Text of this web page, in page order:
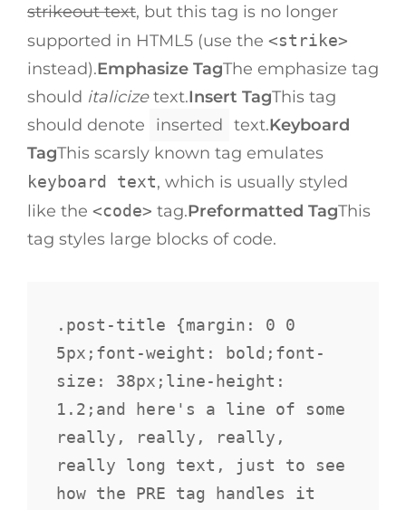
strikeout text, but this tag is no longer
supported in HTML5 (use the <strike>
instead).Emphasize TagThe emphasize tag
should italicizetext.Insert TagThis tag
should denote
inserted text.Keyboard
TagThis scarsly known tag emulates
keyboard text, which is usually styled
like the <code> tag.Preformatted TagThis
tag styles large blocks of code.
.post-title {margin: 0 0
5px;font-weight: bold;font-
size: 38px;line-height:
1.2;and here's a line of some
really, really, really,
really long text, just to see
how the PRE tag handles it